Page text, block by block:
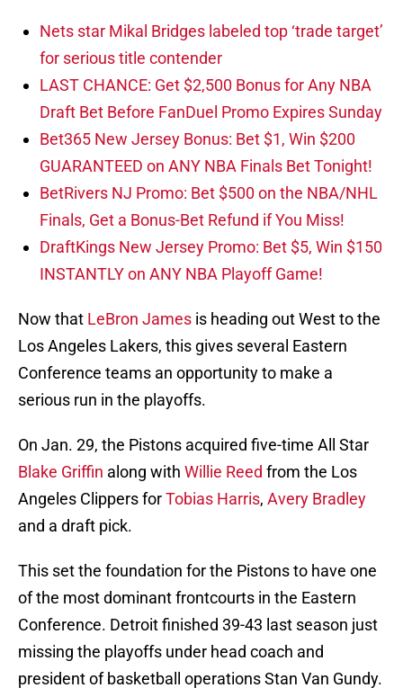
Nets star Mikal Bridges labeled top ‘trade target’
for serious title contender
LAST CHANCE: Get $2,500 Bonus for Any NBA
Draft Bet Before FanDuel Promo Expires Sunday
Bet365 New Jersey Bonus: Bet $1, Win $200
GUARANTEED on ANY NBA Finals Bet Tonight!
BetRivers NJ Promo: Bet $500 on the NBA/NHL
Finals, Get a Bonus-Bet Refund if You Miss!
DraftKings New Jersey Promo: Bet $5, Win $150
INSTANTLY on ANY NBA Playoff Game!
Now that LeBron James is heading out West to the
Los Angeles Lakers, this gives several Eastern
Conference teams an opportunity to make a
serious run in the playoffs.
On Jan. 29, the Pistons acquired five-time All Star
Blake Griffin along with Willie Reed from the Los
Angeles Clippers forTobias Harris, Avery Bradley
and a draft pick.
This set the foundation for the Pistons to have one
of the most dominant frontcourts in the Eastern
Conference. Detroit finished 39-43 last season just
missing the playoffs under head coach and
president of basketball operations Stan Van Gundy.